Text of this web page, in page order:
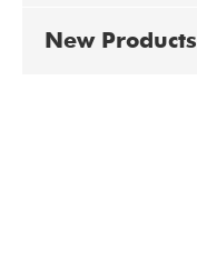
New Products